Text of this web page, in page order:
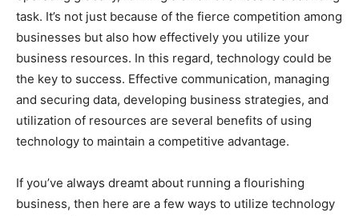
task. It’s not just because of the fierce competition among
businesses but also how effectively you utilize your
business resources. In this regard, technology could be
the key to success. Effective communication, managing
and securing data, developing business strategies, and
utilization of resources are several benefits of using
technology to maintain a competitive advantage.
If you’ve always dreamt about running a flourishing
business, then here are a few ways to utilize technology